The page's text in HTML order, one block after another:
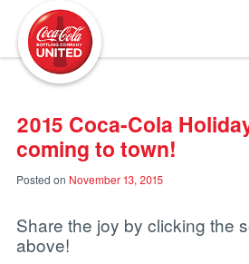
2015 Coca-Cola
coming to town!
Posted on November 13, 2015
Share the joy by clicking the
above!